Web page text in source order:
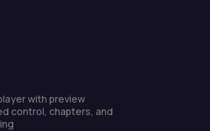
with preview
control, chapters, and